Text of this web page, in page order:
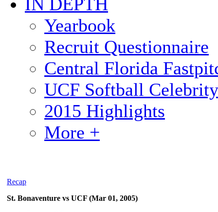
Yearbook
Recruit Questionnaire
Central Florida
UCF Softball
2015 Highlights
More +
Recap
St. Bonaventure vs UCF (Mar 01, 2005)